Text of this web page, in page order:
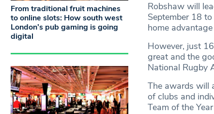
Robshaw will
September 18
home
However, just
great and the
National Rugby
The awards will
of clubs and
Team of the
From traditional fruit machines
to online slots: How south west
London’s pub gaming is going
digital